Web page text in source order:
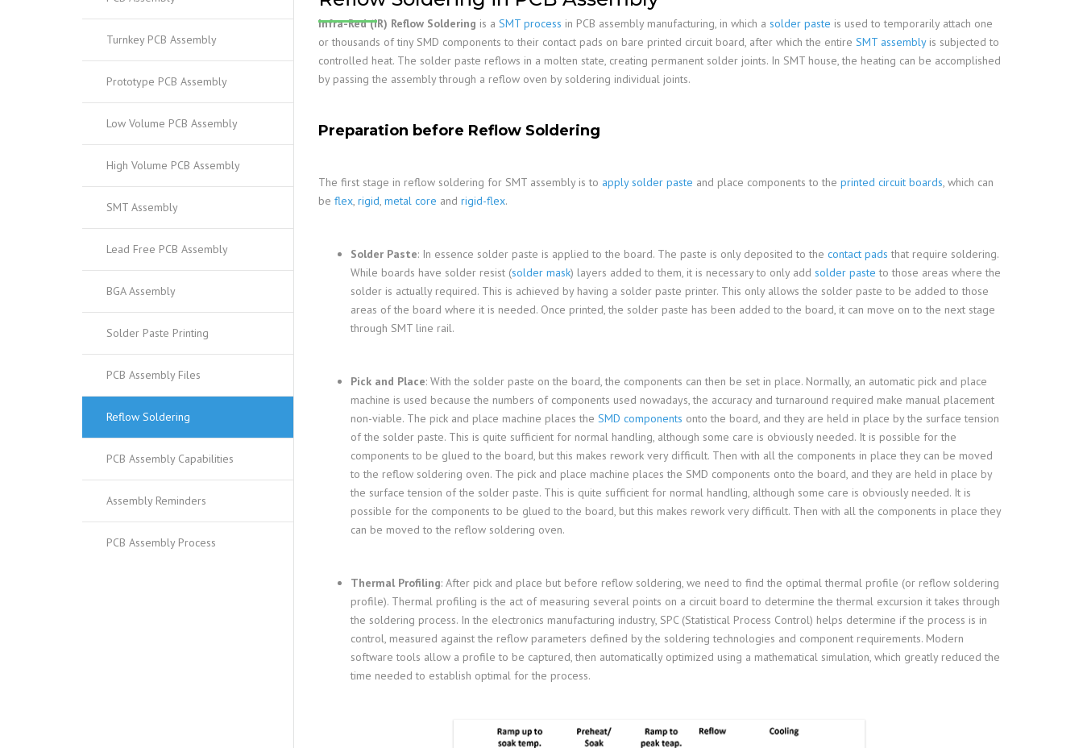
PCB Fab Process
Reflow Soldering
Assembly Reminders
Family
Stiffener
PSA
Edge Plating
Slots And Cutouts
Plated Half-Holes
Impedance Control
Tolerances
E-Test
Turnkey PCB Assembly
Prototype PCB Assembly
Low Volume PCB Assembly
High Volume PCB Assembly
SMT Assembly
Lead Free PCB Assembly
BGA Assembly
Solder Paste Printing
PCB Assembly Files
Reflow Soldering
PCB Assembly Capabilities
Assembly Reminders
PCB Assembly Process
Infra-Red (IR) Reflow Soldering is a SMT process in PCB assembly manufacturing, in which a solder paste is used to temporarily attach one
or thousands of tiny SMD components to their contact pads on bare printed circuit board, after which the entire SMT assemblyis subjected to
controlled heat. The solder paste reflows in a molten state, creating permanent solder joints. In SMT house, the heating can be accomplished
by passing the assembly through a reflow oven by soldering individual joints.
Preparation before Reflow Soldering
The first stage in reflow soldering for SMT assembly is to apply solder paste and place components to the printed circuit boards, which can
be flex, rigid, metal core and rigid-flex.
Solder Paste: In essence solder paste is applied to the board. The paste is only deposited to the contact pads that require soldering.
While boards have solder resist (solder mask) layers added to them, it is necessary to only add solder paste to those areas where the
solder is actually required. This is achieved by having a solder paste printer. This only allows the solder paste to be added to those
areas of the board where it is needed. Once printed, the solder paste has been added to the board, it can move on to the next stage
through SMT line rail.
Pick and Place: With the solder paste on the board, the components can then be set in place. Normally, an automatic pick and place
machine is used because the numbers of components used nowadays, the accuracy and turnaround required make manual placement
non-viable. The pick and place machine places the SMD components onto the board, and they are held in place by the surface tension
of the solder paste. This is quite sufficient for normal handling, although some care is obviously needed. It is possible for the
components to be glued to the board, but this makes rework very difficult. Then with all the components in place they can be moved
to the reflow soldering oven. The pick and place machine places the SMD components onto the board, and they are held in place by
the surface tension of the solder paste. This is quite sufficient for normal handling, although some care is obviously needed. It is
possible for the components to be glued to the board, but this makes rework very difficult. Then with all the components in place they
can be moved to the reflow soldering oven.
Thermal Profiling: After pick and place but before reflow soldering, we need to find the optimal thermal profile (or reflow soldering
profile). Thermal profiling is the act of measuring several points on a circuit board to determine the thermal excursion it takes through
the soldering process. In the electronics manufacturing industry, SPC (Statistical Process Control) helps determine if the process is in
control, measured against the reflow parameters defined by the soldering technologies and component requirements. Modern
software tools allow a profile to be captured, then automatically optimized using a mathematical simulation, which greatly reduced the
time needed to establish optimal for the process.